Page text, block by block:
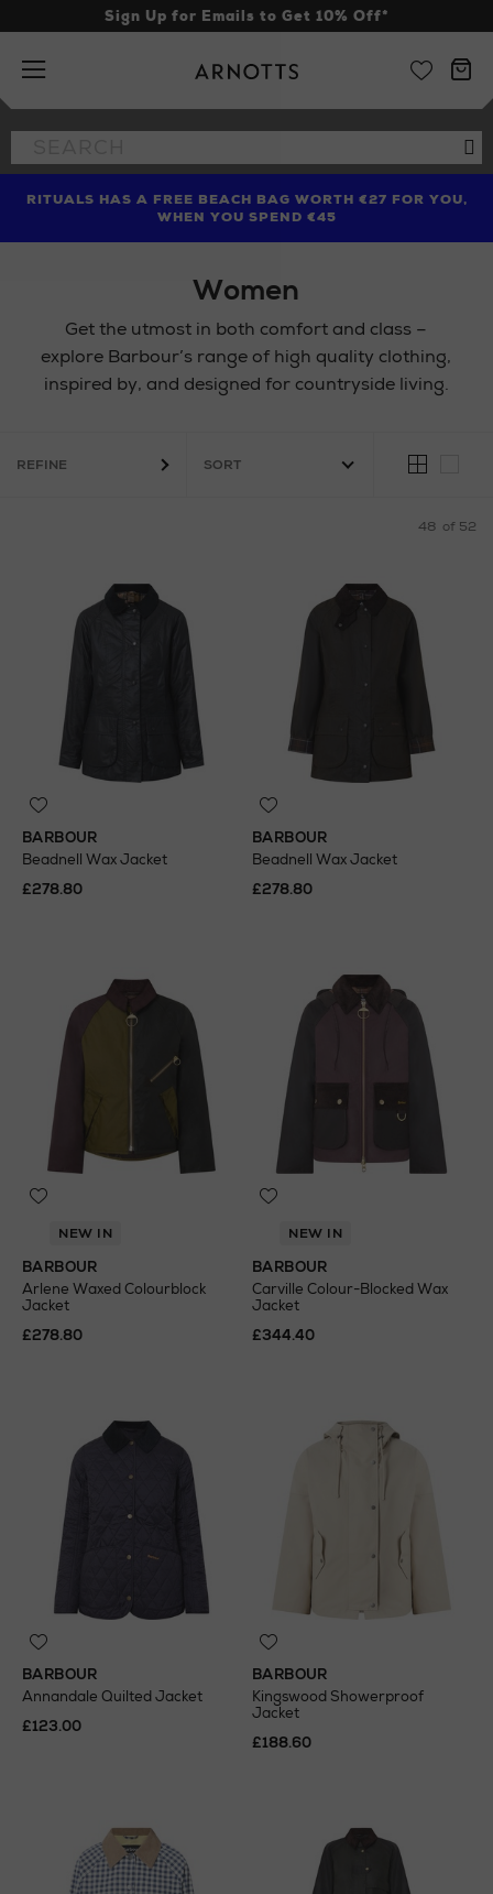
Sign Up for Emails to Get 10% Off*
Arnotts
the
FIND AMAZING PRICES NOW WITH THE NINJA SUMMER
EVENT
RITUALS HAS A FREE BEACH BAG WORTH €27 FOR YOU,
WHEN YOU SPEND €45
LIMITED TIME OFFER: UP TO 70% OFF BEDDING & BATH
Women
Get the utmost in both comfort and class –
explore Barbour’s range of high quality clothing,
inspired by, and designed for countryside living.
REFINE
48 of 52
BARBOUR
Beadnell Wax Jacket
£278.80
BARBOUR
Beadnell Wax Jacket
£278.80
NEW IN
BARBOUR
Arlene Waxed Colourblock
Jacket
£278.80
NEW IN
BARBOUR
Carville Colour-Blocked Wax
Jacket
£344.40
BARBOUR
Annandale Quilted Jacket
£123.00
BARBOUR
Kingswood Showerproof
Jacket
£188.60